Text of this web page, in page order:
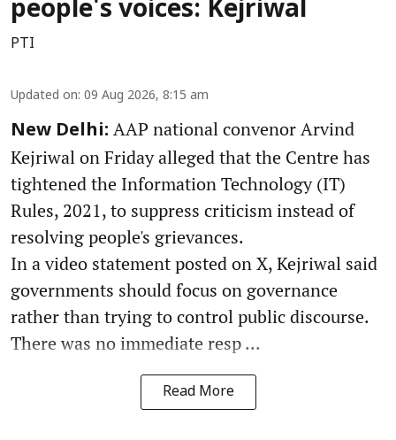
people's voices: Kejriwal
PTI
Updated on: 09 Aug 2026, 8:15 am
New Delhi: AAP national convenor Arvind
Kejriwal on Friday alleged that the Centre has
tightened the Information Technology (IT)
Rules, 2021, to suppress criticism instead of
resolving people's grievances.
In a video statement posted on X, Kejriwal said
governments should focus on governance
rather than trying to control public discourse.
There was no immediate resp ...
Read More